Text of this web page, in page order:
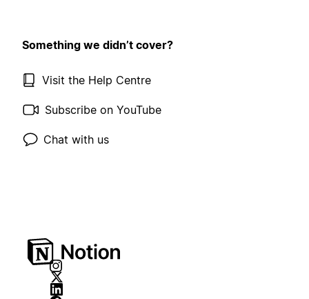
Something we didn’t cover?
Visit the Help Centre
Subscribe on YouTube
Chat with us